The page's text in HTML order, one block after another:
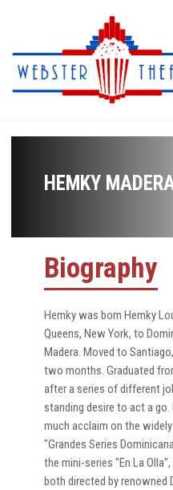
HEMKY
Biography
Hemky was born Hemky
Queens, New York, to
Madera. Moved to
two months. Graduated
after a series of different
standing desire to act a
much acclaim on the
"Grandes Series
the mini-series "En La
both directed by renowned